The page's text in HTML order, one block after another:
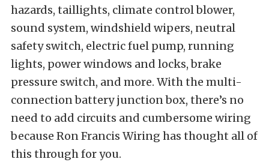
hazards, taillights, climate control blower,
sound system, windshield wipers, neutral
safety switch, electric fuel pump, running
lights, power windows and locks, brake
pressure switch, and more. With the multi-
connection battery junction box, there’s no
need to add circuits and cumbersome wiring
because Ron Francis Wiring has thought all of
this through for you.